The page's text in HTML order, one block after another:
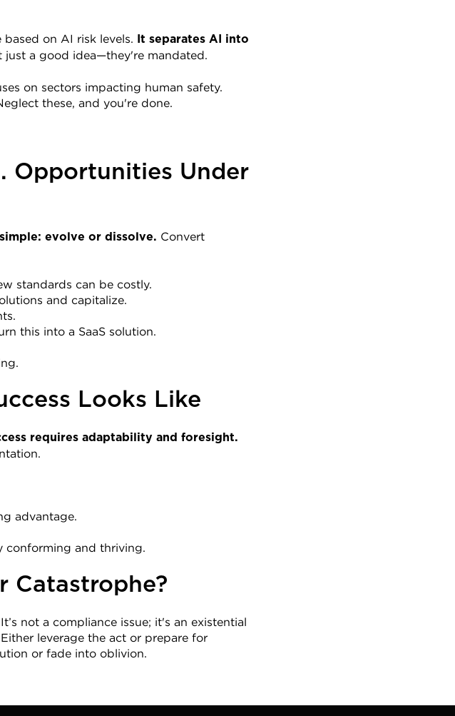
on AI risk levels.
It separates AI into
just a good idea—they're mandated.
on sectors impacting human safety.
these, and you're done.
Opportunities Under
evolve or dissolve. Convert
standards can be costly.
and capitalize.
this into a SaaS solution.
Looks Like
requires adaptability and foresight.
advantage.
conforming and thriving.
Catastrophe?
not a compliance issue; it's an existential
leverage the act or prepare for
or fade into oblivion.